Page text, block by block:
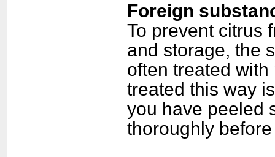
Foreign
To prevent citrus
and storage, the
often treated
treated this way
you have peeled
thoroughly